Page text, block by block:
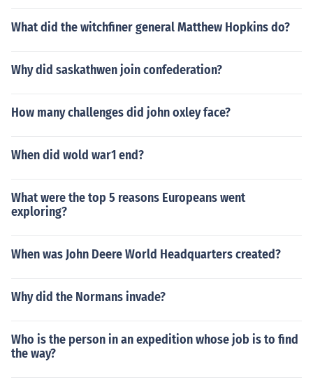
What did the witchfiner general Matthew Hopkins do?
Why did saskathwen join confederation?
How many challenges did john oxley face?
When did wold war1 end?
What were the top 5 reasons Europeans went
exploring?
When was John Deere World Headquarters created?
Why did the Normans invade?
Who is the person in an expedition whose job is to find
the way?